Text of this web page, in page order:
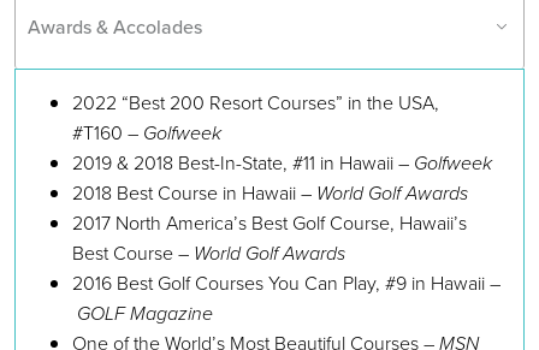
Awards & Accolades
2022 “Best 200 Resort Courses” in the USA,
#T160 – Golfweek
2019 & 2018 Best-In-State, #11 in Hawaii – Golfweek
2018 Best Course in Hawaii – World Golf Awards
2017 North America’s Best Golf Course, Hawaii’s
Best Course – World Golf Awards
2016 Best Golf Courses You Can Play, #9 in Hawaii –
GOLF Magazine
One of the World’s Most Beautiful Courses –MSN